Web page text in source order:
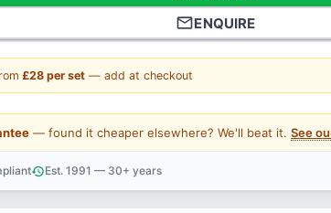
mail_outlineENQUIRE
£28 per set — add at checkout
— found it cheaper elsewhere? We'll beat it.See
historyEst. 1991 — 30+ years